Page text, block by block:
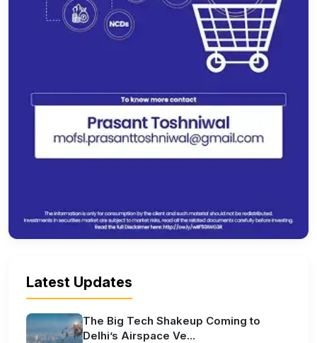
Latest Updates
The Big Tech Shakeup Coming to
Delhi’s Airspace Ve...